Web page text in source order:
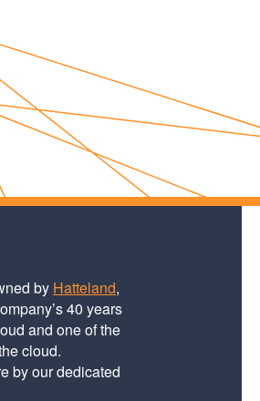
by Hatteland,
40 years
and one of the
cloud.
by our dedicated